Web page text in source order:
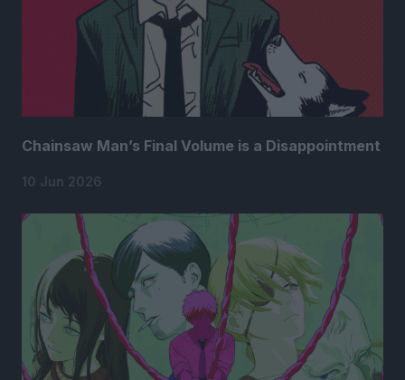
Chainsaw Man’s Final Volume is a Disappointment
10 Jun 2026